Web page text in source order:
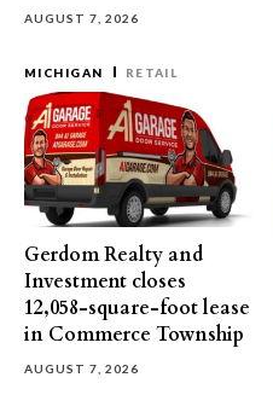
AUGUST 7, 2026
MICHIGAN RETAIL
Gerdom Realty and
Investment closes
12,058-square-foot lease
in Commerce Township
AUGUST 7, 2026